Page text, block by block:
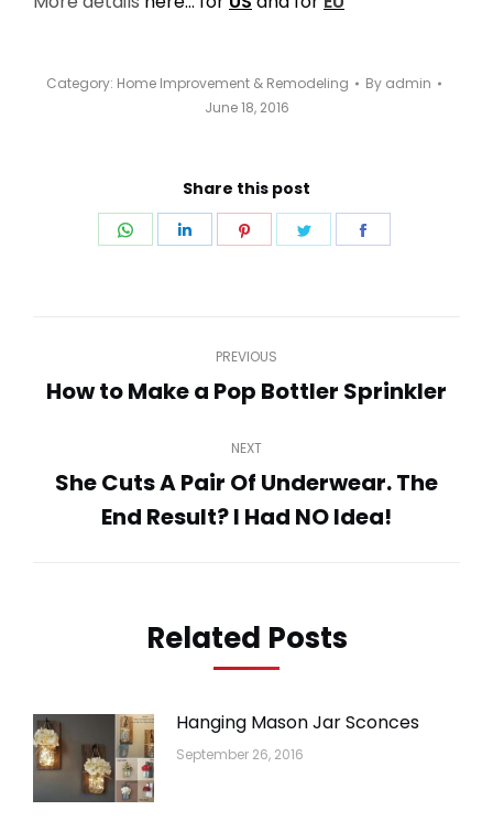
Category: Home Improvement & Remodeling By admin
June 18, 2016
Share this post
Share
Share
Share
Share
navigation
PREVIOUS
Previous
How to Make a Pop Bottler Sprinkler
NEXT
Next
post:
She Cuts A Pair Of Underwear. The
End Result? I Had NO Idea!
Related Posts
Hanging Mason Jar Sconces
September 26, 2016